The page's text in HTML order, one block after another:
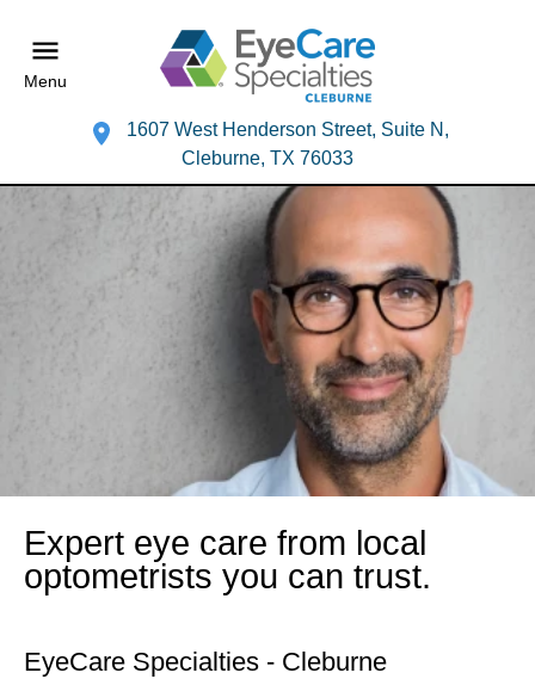
Menu
1607 West Henderson Street, Suite N,
Cleburne, TX 76033
Expert eye care from local
optometrists you can trust.
EyeCare Specialties - Cleburne